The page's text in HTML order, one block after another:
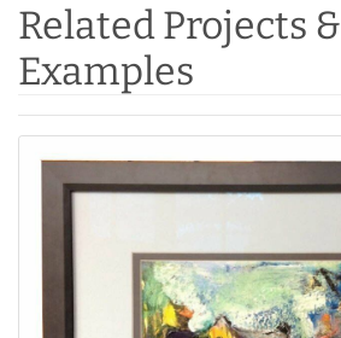
Related Projects &
Examples